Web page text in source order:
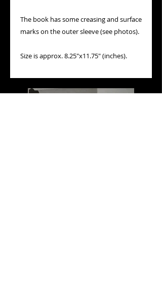
The book has some creasing and surface
marks on the outer sleeve (see photos).
Size is approx. 8.25"x11.75" (inches).